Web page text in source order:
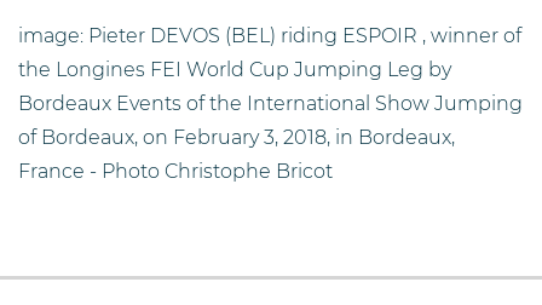
image: Pieter DEVOS (BEL) riding ESPOIR , winner of
the Longines FEI World Cup Jumping Leg by
Bordeaux Events of the International Show Jumping
of Bordeaux, on February 3, 2018, in Bordeaux,
France - Photo Christophe Bricot